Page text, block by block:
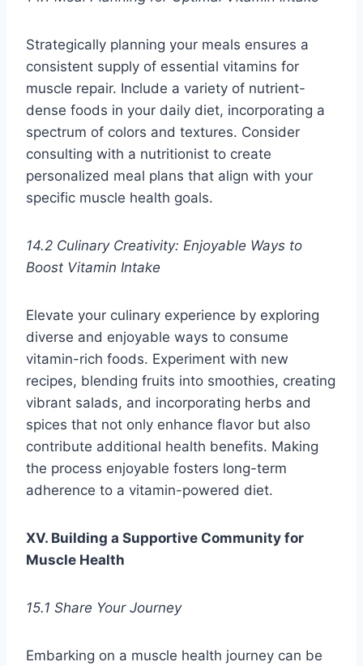
Strategically planning your meals ensures a
consistent supply of essential vitamins for
muscle repair. Include a variety of nutrient-
dense foods in your daily diet, incorporating a
spectrum of colors and textures. Consider
consulting with a nutritionist to create
personalized meal plans that align with your
specific muscle health goals.
14.2 Culinary Creativity: Enjoyable Ways to
Boost Vitamin Intake
Elevate your culinary experience by exploring
diverse and enjoyable ways to consume
vitamin-rich foods. Experiment with new
recipes, blending fruits into smoothies, creating
vibrant salads, and incorporating herbs and
spices that not only enhance flavor but also
contribute additional health benefits. Making
the process enjoyable fosters long-term
adherence to a vitamin-powered diet.
XV. Building a Supportive Community for
Muscle Health
15.1 Share Your Journey
Embarking on a muscle health journey can be